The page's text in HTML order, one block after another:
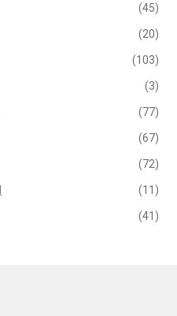
(45)
(20)
(103)
(3)
(77)
(67)
(72)
(11)
(41)